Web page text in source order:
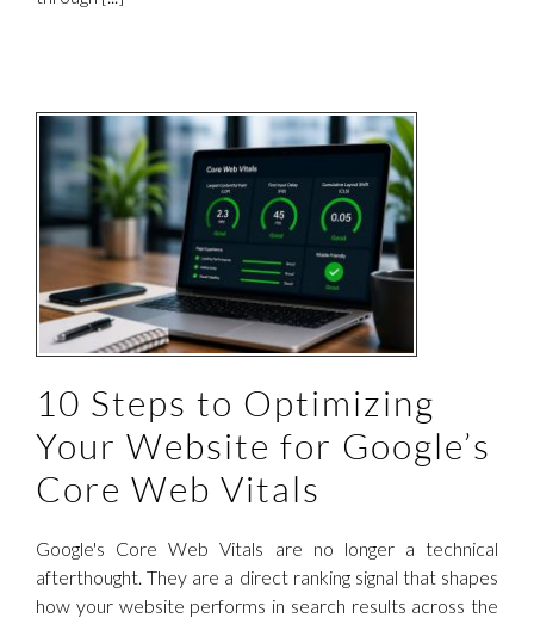
10 Steps to Optimizing
Your Website for Google’s
Core Web Vitals
Google's Core Web Vitals are no longer a technical
afterthought. They are a direct ranking signal that shapes
how your website performs in search results across the